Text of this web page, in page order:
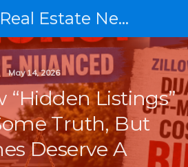
St Louis Real Estate News
May 14, 2026
“Hidden Listings”
Truth, But
Deserve A